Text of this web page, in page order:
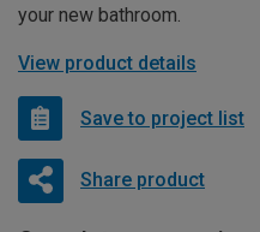
your new bathroom.
View product details
Save to project list
Share product